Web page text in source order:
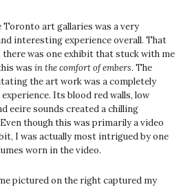
Toronto art gallaries was a very
interesting experience overall. That
there was one exhibit that stuck with me
was in the comfort of embers. The
the art work was a completely
Its blood red walls, low
eeire sounds created a chilling
though this was primarily a video
I was actually most intrigued by one
worn in the video.
pictured on the right captured my